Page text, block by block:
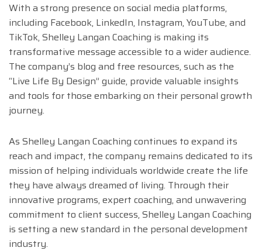
With a strong presence on social media platforms,
including Facebook, LinkedIn, Instagram, YouTube, and
TikTok, Shelley Langan Coaching is making its
transformative message accessible to a wider audience.
The company’s blog and free resources, such as the
“Live Life By Design” guide, provide valuable insights
and tools for those embarking on their personal growth
journey.
As Shelley Langan Coaching continues to expand its
reach and impact, the company remains dedicated to its
mission of helping individuals worldwide create the life
they have always dreamed of living. Through their
innovative programs, expert coaching, and unwavering
commitment to client success, Shelley Langan Coaching
is setting a new standard in the personal development
industry.